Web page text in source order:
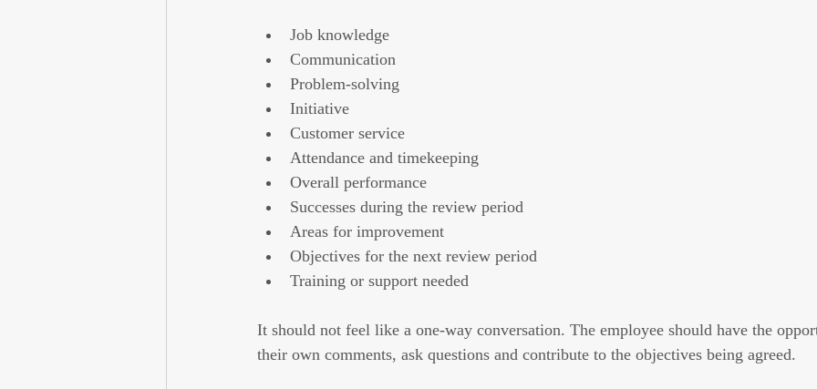
Job knowledge
Communication
Problem-solving
Initiative
Customer service
Attendance and timekeeping
Overall performance
Successes during the review period
Areas for improvement
Objectives for the next review period
Training or support needed
It should not feel like a one-way conversation. The employee should have the
their own comments, ask questions and contribute to the objectives being agreed.